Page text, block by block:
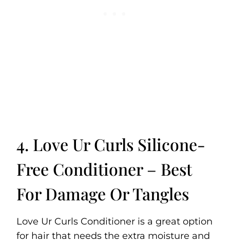
4. Love Ur Curls Silicone-
Free Conditioner – Best
For Damage Or Tangles
Love Ur Curls Conditioner is a great option
for hair that needs the extra moisture and